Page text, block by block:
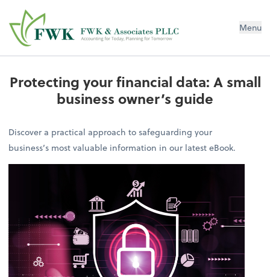
FWK & Associates PLLC Menu
Protecting your financial data: A small
business owner’s guide
Discover a practical approach to safeguarding your
business’s most valuable information in our latest eBook.